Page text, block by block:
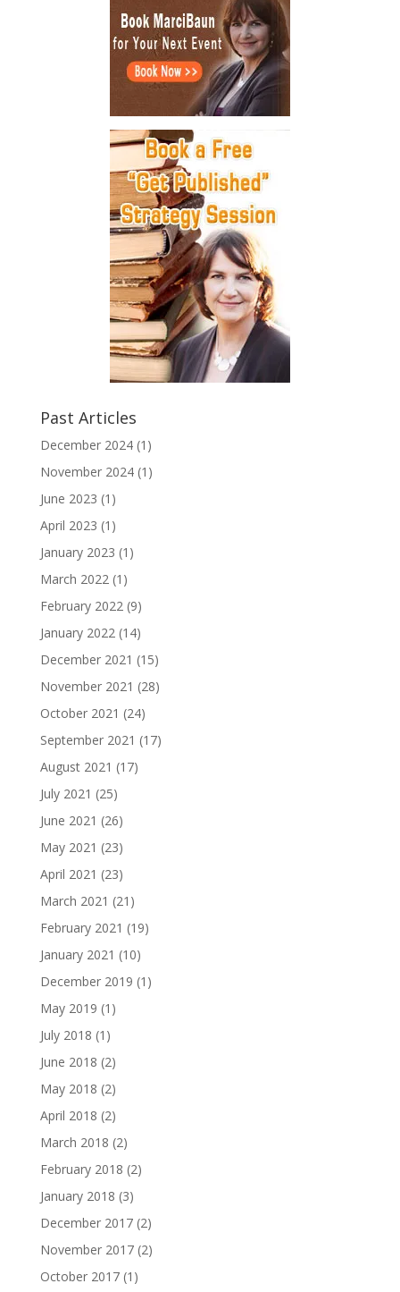
Past Articles
December 2024(1)
November 2024(1)
June 2023 (1)
April 2023 (1)
January 2023 (1)
March 2022(1)
February 2022(9)
January 2022(14)
December 2021 (15)
November 2021 (28)
October 2021 (24)
September 2021 (17)
August 2021 (17)
July 2021 (25)
June 2021 (26)
May 2021 (23)
April 2021 (23)
March 2021 (21)
February 2021 (19)
January 2021 (10)
December 2019 (1)
May 2019 (1)
July 2018 (1)
June 2018 (2)
May 2018 (2)
April 2018 (2)
March 2018 (2)
February 2018 (2)
January 2018 (3)
December 2017(2)
November 2017(2)
October 2017(1)